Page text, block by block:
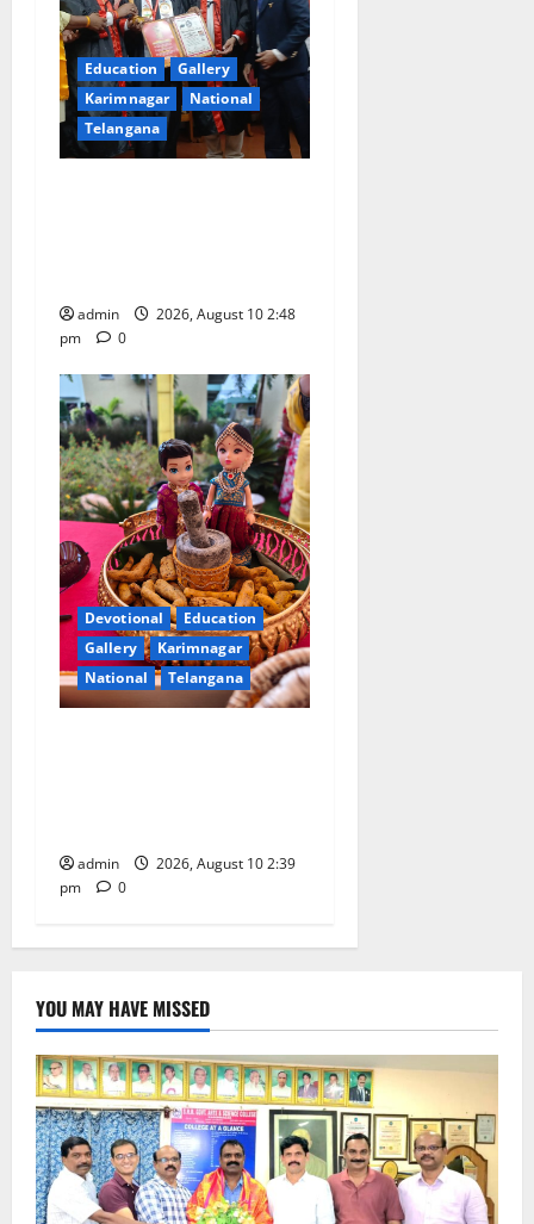
Education
Gallery
Karimnagar
National
Telangana
admin
2026, August 10 2:48
pm
0
Devotional
Education
Gallery
Karimnagar
National
Telangana
admin
2026, August 10 2:39
pm
0
YOU MAY HAVE MISSED